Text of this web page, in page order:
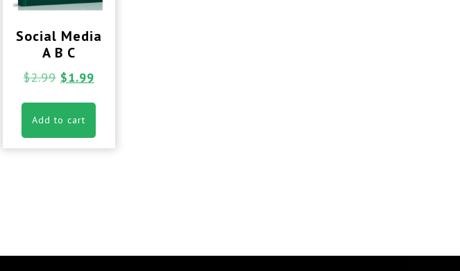
Social Media
A B C
$2.99 $1.99
Add to cart